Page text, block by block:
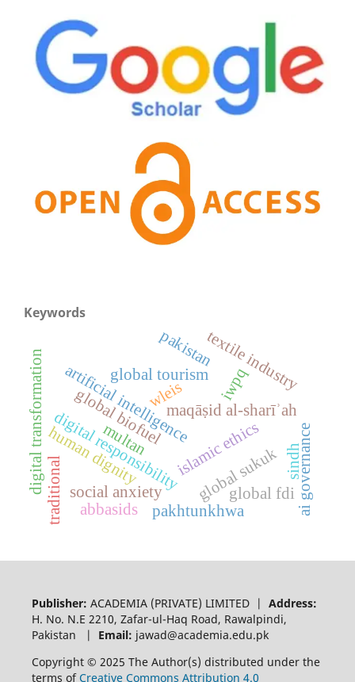
Keywords
artificial intelligence
islamic ethics
maqāṣid al-sharīʾah
digital responsibility
human dignity ai governance
global sukuk
global fdi
global tourism
global biofuelwleis iwpq
digital transformation textile industry
traditional pakhtunkhwa
social anxiety
pakistan
abbasids
sindh
multan
Publisher: ACADEMIA (PRIVATE) LIMITED | Address:
H. No. N.E 2210, Zafar-ul-Haq Road, Rawalpindi,
Pakistan | Email: jawad@academia.edu.pk
Copyright © 2025 The Author(s) distributed under the
terms ofCreative Commons Attribution 4.0